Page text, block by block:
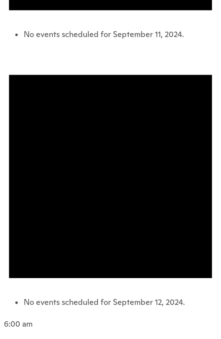
No events scheduled for September 11, 2024.
No events scheduled for September 12, 2024.
6:00 am